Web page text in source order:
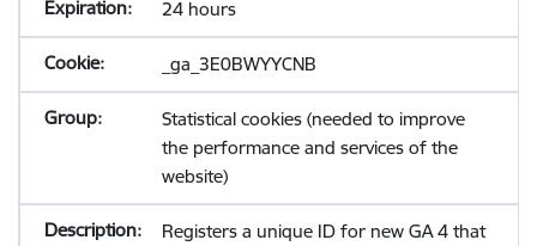
24 hours
_ga_3E0BWYYCNB
Statistical cookies (needed to improve
the performance and services of the
website)
Registers a unique ID for new GA 4 that